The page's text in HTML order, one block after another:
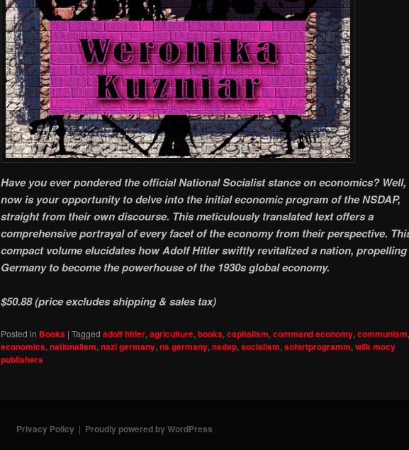
Have you ever pondered the official National Socialist stance on economics? Well,
now is your opportunity to delve into the initial economic program of the NSDAP,
straight from their own discourse. This meticulously translated text offers a
comprehensive portrayal of every facet of the economy from their perspective.
compact volume elucidates how Adolf Hitler swiftly revitalized a nation, propelling
Germany to become the powerhouse of the 1930s global economy.
$50.88 (price excludes shipping & sales tax)
Posted in Books | Tagged adolf hitler, agriculture, books, capitalism, command economy, communism,
economics, nationalism, nazi germany, ns germany, nsdap, socialism, sofortprogramm, wilk mocy
publishers
Privacy Policy Proudly powered by WordPress